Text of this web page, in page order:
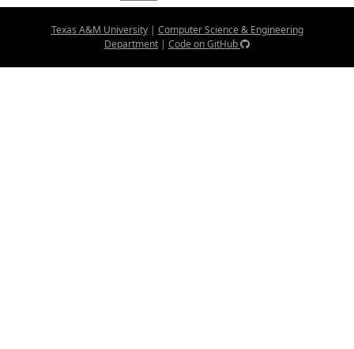
Texas A&M University| Computer Science & Engineering
Department | Code on GitHub